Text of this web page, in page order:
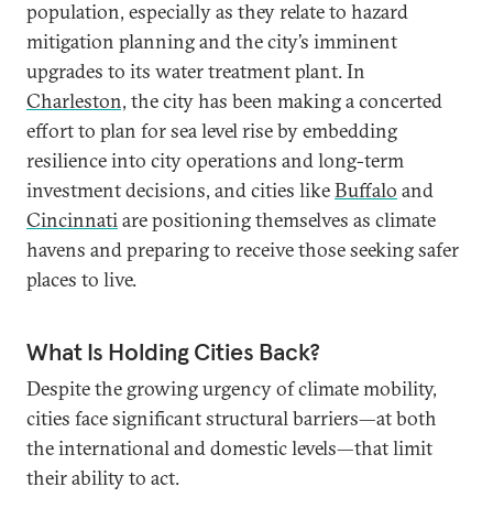
population, especially as they relate to hazard
mitigation planning and the city’s imminent
upgrades to its water treatment plant. In
Charleston, the city has been making a concerted
effort to plan for sea level rise by embedding
resilience into city operations and long-term
investment decisions, and cities likeBuffalo and
Cincinnatiare positioning themselves as climate
havens and preparing to receive those seeking safer
places to live.
What Is Holding Cities Back?
Despite the growing urgency of climate mobility,
cities face significant structural barriers—at both
the international and domestic levels—that limit
their ability to act.